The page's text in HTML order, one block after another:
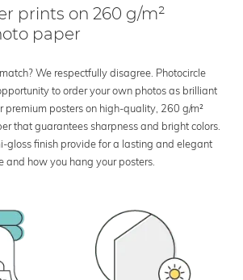
prints on 260 g/m²
paper
We respectfully disagree. Photocircle
to order your own photos as brilliant
premium posters on high-quality, 260 g/m²
that guarantees sharpness and bright colors.
gloss finish provide for a lasting and elegant
and how you hang your posters.